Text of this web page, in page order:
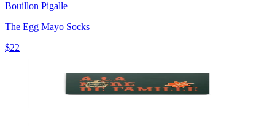
Bouillon Pigalle
The Egg Mayo Socks
$22